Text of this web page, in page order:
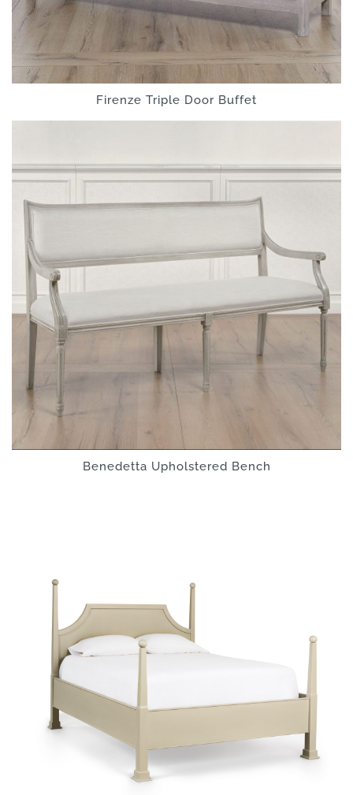
Firenze Triple Door Buffet
Benedetta Upholstered Bench